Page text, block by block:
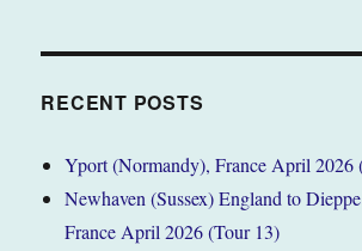
RECENT POSTS
Yport (Normandy), France April 2026
Newhaven (Sussex) England to
France April 2026 (Tour 13)